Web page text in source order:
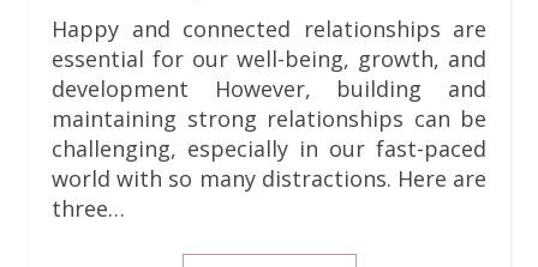
Happy and connected relationships are
essential for our well-being, growth, and
development However, building and
maintaining strong relationships can be
challenging, especially in our fast-paced
world with so many distractions. Here are
three…